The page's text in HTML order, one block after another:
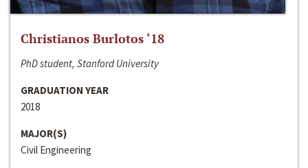
Christianos Burlotos ‘18
PhD student, Stanford University
GRADUATION YEAR
2018
MAJOR(S)
Civil Engineering